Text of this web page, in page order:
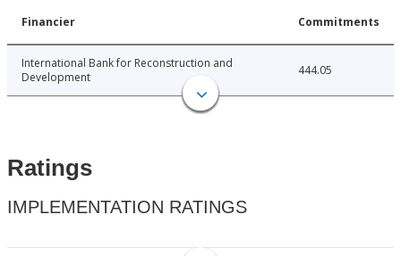
Financier Commitments
International Bank for Reconstruction and
Development
444.05
Ratings
IMPLEMENTATION RATINGS